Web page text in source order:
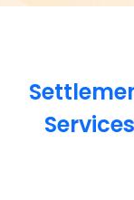
Services